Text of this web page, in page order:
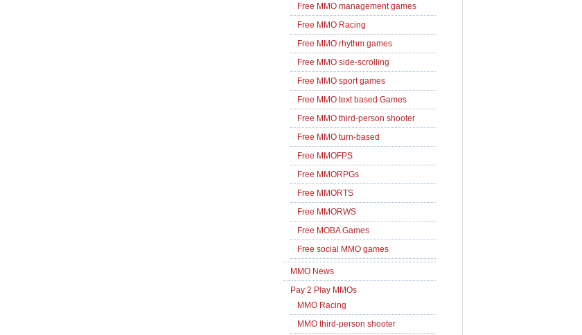
Free MMO management games
Free MMO Racing
Free MMO rhythm games
Free MMO side-scrolling
Free MMO sport games
Free MMO text based Games
Free MMO third-person shooter
Free MMO turn-based
Free MMOFPS
Free MMORPGs
Free MMORTS
Free MMORWS
Free MOBA Games
Free social MMO games
MMO News
Pay 2 Play MMOs
MMO Racing
MMO third-person shooter